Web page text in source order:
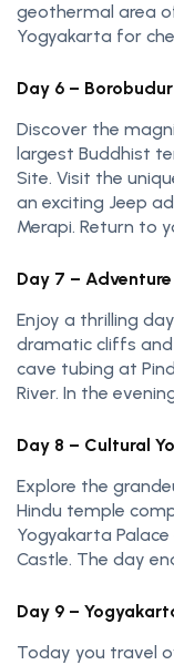
geothermal area
Yogyakarta for
Day 6 –
Discover the
largest Buddhist
Site. Visit the
an exciting Jeep
Merapi. Return to
Day 7 –
Enjoy a thrilling
dramatic cliffs and
cave tubing at
River. In the
Day 8 – Cultural
Explore the
Hindu temple
Yogyakarta
Castle. The day
Day 9 –
Today you travel